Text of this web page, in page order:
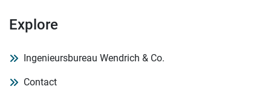
Explore
Ingenieursbureau Wendrich & Co.
Contact